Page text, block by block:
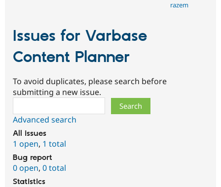
razem
Issues for Varbase
Content Planner
To avoid duplicates, please search before
submitting a new issue.
Advanced search
All issues
1 open, 1 total
Bug report
0 open, 0 total
Statistics